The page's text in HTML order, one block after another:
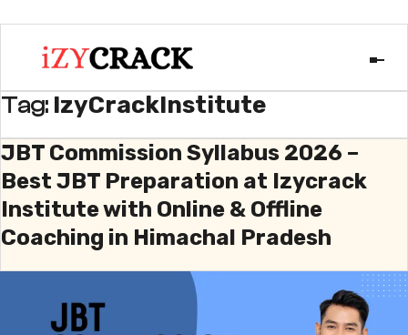
Tag: IzyCrackInstitute
JBT Commission Syllabus 2026 –
Best JBT Preparation at Izycrack
Institute with Online & Offline
Coaching in Himachal Pradesh